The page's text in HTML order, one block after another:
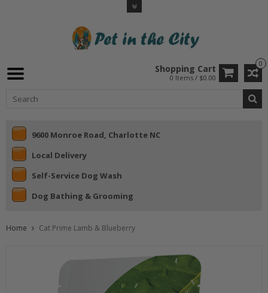
0
Shopping Cart
0 Items / $0.00
9600 Monroe Road, Charlotte NC
Local Delivery
Self-Service Dog Wash
Dog Bathing & Grooming
Home Cat Prime Lamb & Blueberry